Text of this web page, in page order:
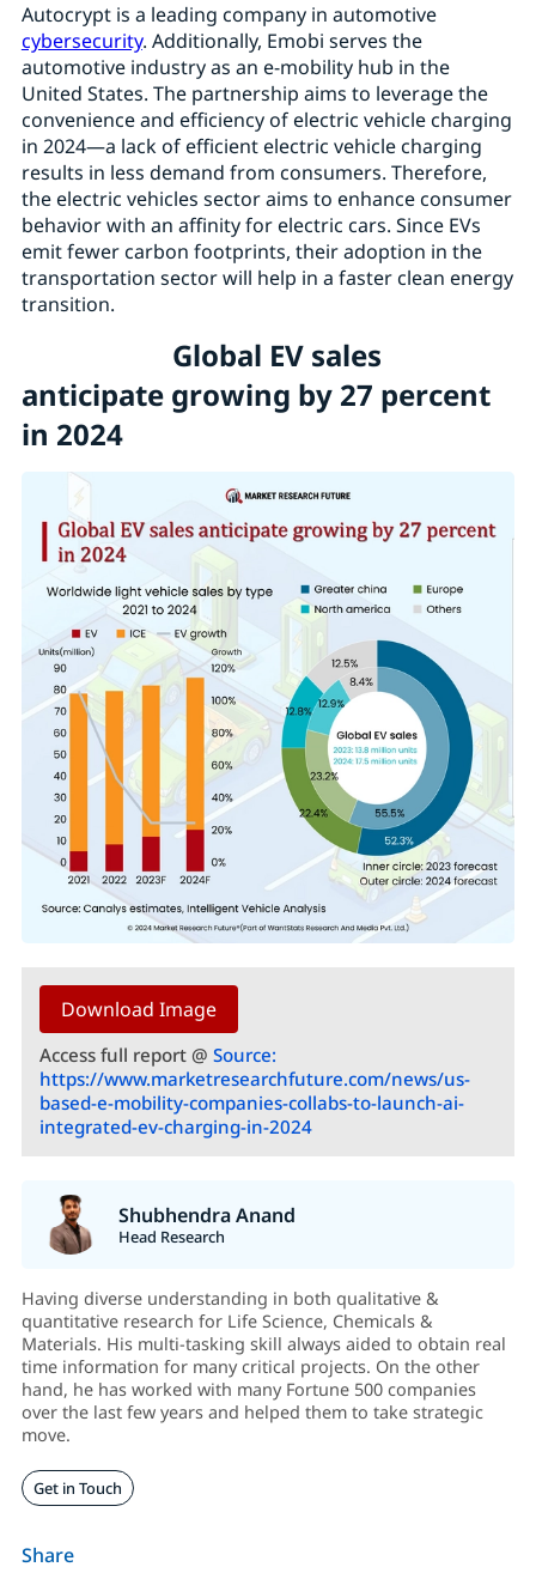
Autocrypt is a leading company in automotive
cybersecurity. Additionally, Emobi serves the
automotive industry as an e-mobility hub in the
United States. The partnership aims to leverage the
convenience and efficiency of electric vehicle charging
in 2024—a lack of efficient electric vehicle charging
results in less demand from consumers. Therefore,
the electric vehicles sector aims to enhance consumer
behavior with an affinity for electric cars. Since EVs
emit fewer carbon footprints, their adoption in the
transportation sector will help in a faster clean energy
transition.
Global EV sales
anticipate growing by 27 percent
in 2024
Download Image
Access full report @ Source:
https://www.marketresearchfuture.com/news/us-
based-e-mobility-companies-collabs-to-launch-ai-
integrated-ev-charging-in-2024
Shubhendra Anand
Head Research
Having diverse understanding in both qualitative &
quantitative research for Life Science, Chemicals &
Materials. His multi-tasking skill always aided to obtain real
time information for many critical projects. On the other
hand, he has worked with many Fortune 500 companies
over the last few years and helped them to take strategic
move.
Get in Touch
Share